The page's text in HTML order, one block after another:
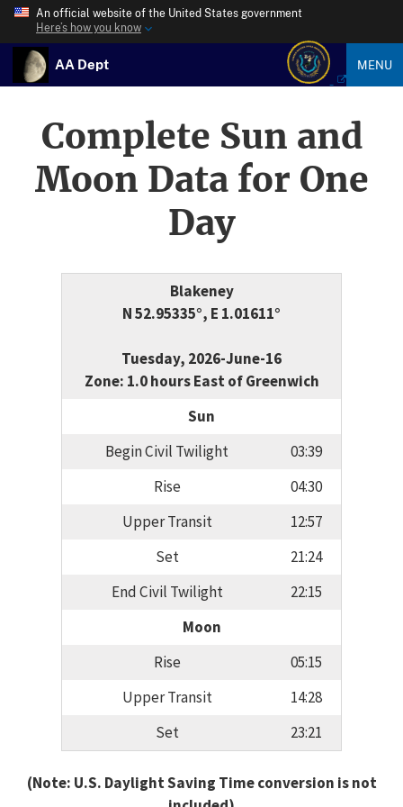
An official website of the United States government
Here’s how you know
AA Dept MENU
Complete Sun and
Moon Data for One
Day
Blakeney
N 52.95335°, E 1.01611°
Tuesday, 2026-June-16
Zone: 1.0 hours East of Greenwich
Sun
Begin Civil Twilight
03:39
Rise
04:30
Upper Transit
12:57
Set
21:24
End Civil Twilight
22:15
Moon
Rise
05:15
Upper Transit
14:28
Set
23:21
(Note: U.S. Daylight Saving Time conversion is not